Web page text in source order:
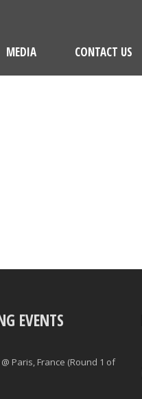
MEDIA CONTACT US
EVENTS
Paris, France (Round 1 of